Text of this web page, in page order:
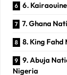
6.
7. Ghana
8. King Fahd
9. Abuja
Nigeria